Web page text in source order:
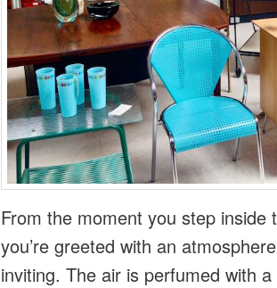
From the moment you step
you’re greeted with an
inviting. The air is perfumed with